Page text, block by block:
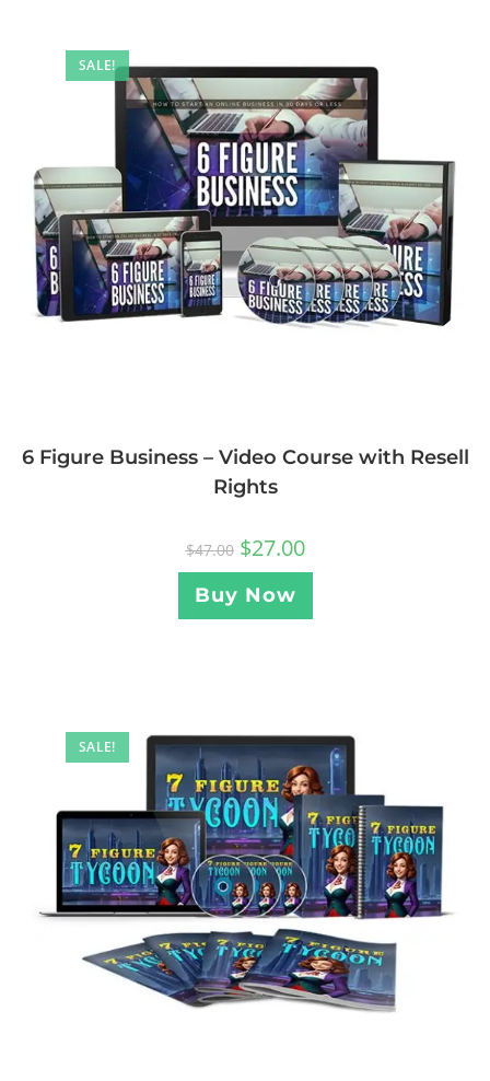
SALE!
6 Figure Business – Video Course with Resell
Rights
$47.00 $27.00
Buy Now
SALE!